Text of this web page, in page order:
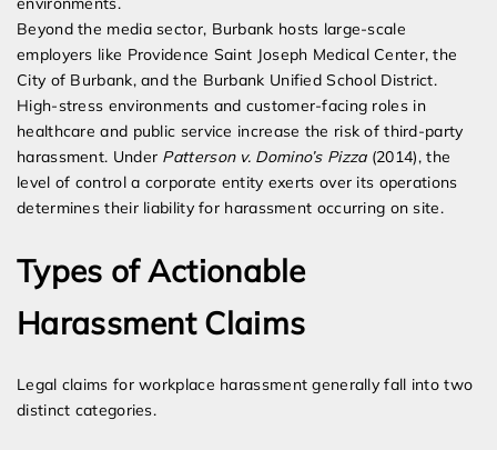
Beyond the media sector, Burbank hosts large-scale
employers like Providence Saint Joseph Medical Center, the
City of Burbank, and the Burbank Unified School District.
High-stress environments and customer-facing roles in
healthcare and public service increase the risk of third-party
harassment. Under Patterson v. Domino’s Pizza(2014), the
level of control a corporate entity exerts over its operations
determines their liability for harassment occurring on site.
Types of Actionable
Harassment Claims
Legal claims for workplace harassment generally fall into two
distinct categories.